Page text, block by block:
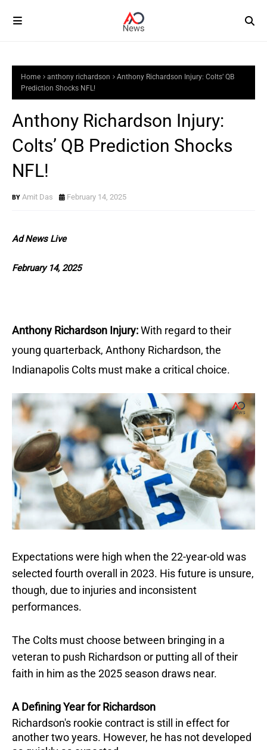
Home anthony richardson
Anthony Richardson Injury: Colts’ QB
Prediction Shocks NFL!
Anthony Richardson Injury:
Colts’ QB Prediction Shocks
NFL!
Amit Das February 14, 2025
Ad News Live
February 14, 2025
Anthony Richardson Injury:With regard to their
young quarterback, Anthony Richardson, the
Indianapolis Colts must make a critical choice.
Expectations were high when the 22-year-old was
selected fourth overall in 2023. His future is unsure,
though, due to injuries and inconsistent
performances.
The Colts must choose between bringing in a
veteran to push Richardson or putting all of their
faith in him as the 2025 season draws near.
A Defining Year for Richardson
Richardson's rookie contract is still in effect for
another two years. However, he has not developed